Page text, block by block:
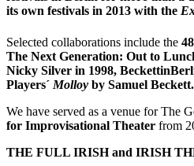
its own festivals in 2013 with the
Selected collaborations include the
The Next Generation: Out to
Nicky Silver in 1998,
Players´ Molloy by Samuel Beckett.
We have served as a venue for The
for Improvisational Theater from
THE FULL IRISH and IRISH